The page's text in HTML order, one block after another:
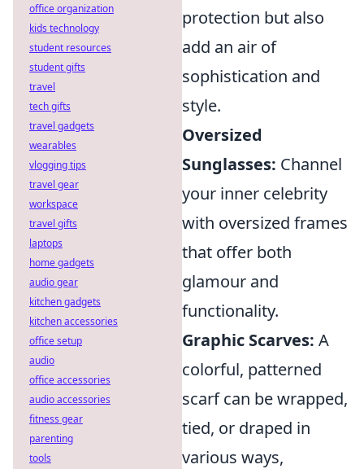
protection but also
add an air of
sophistication and
style.
Oversized
Sunglasses: Channel
your inner celebrity
with oversized frames
that offer both
glamour and
functionality.
Graphic Scarves: A
colorful, patterned
scarf can be wrapped,
tied, or draped in
various ways,
office organization
kids technology
student resources
student gifts
travel
tech gifts
travel gadgets
wearables
vlogging tips
travel gear
workspace
travel gifts
laptops
home gadgets
audio gear
kitchen gadgets
kitchen accessories
office setup
audio
office accessories
audio accessories
fitness gear
parenting
tools